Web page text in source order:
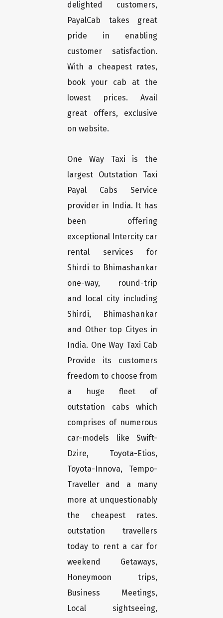
delighted customers,
PayalCab takes great
pride in enabling
customer satisfaction.
With a cheapest rates,
book your cab at the
lowest prices. Avail
great offers, exclusive
on website.
One Way Taxi is the
largest Outstation Taxi
Payal Cabs Service
provider in India. It has
been offering
exceptional Intercity car
rental services for
Shirdi to Bhimashankar
one-way, round-trip
and local city including
Shirdi, Bhimashankar
and Other top Cityes in
India. One Way Taxi Cab
Provide its customers
freedom to choose from
a huge fleet of
outstation cabs which
comprises of numerous
car-models like Swift-
Dzire, Toyota-Etios,
Toyota-Innova, Tempo-
Traveller and a many
more at unquestionably
the cheapest rates.
outstation travellers
today to rent a car for
weekend Getaways,
Honeymoon trips,
Business Meetings,
Local sightseeing,